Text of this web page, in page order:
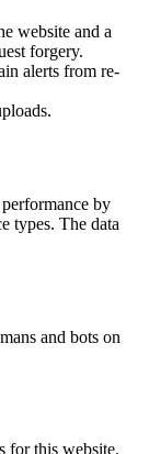
website and a
forgery.
alerts from re-
by
types. The data
and bots on
for this website.